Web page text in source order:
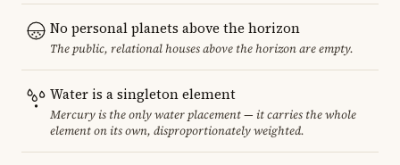
No personal planets above the horizon
The public, relational houses above the horizon are empty.
Water is a singleton element
Mercury is the only water placement — it carries the whole
element on its own, disproportionately weighted.